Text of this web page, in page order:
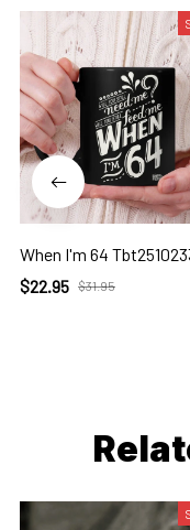
When I'm 64
$22.95 $31.95